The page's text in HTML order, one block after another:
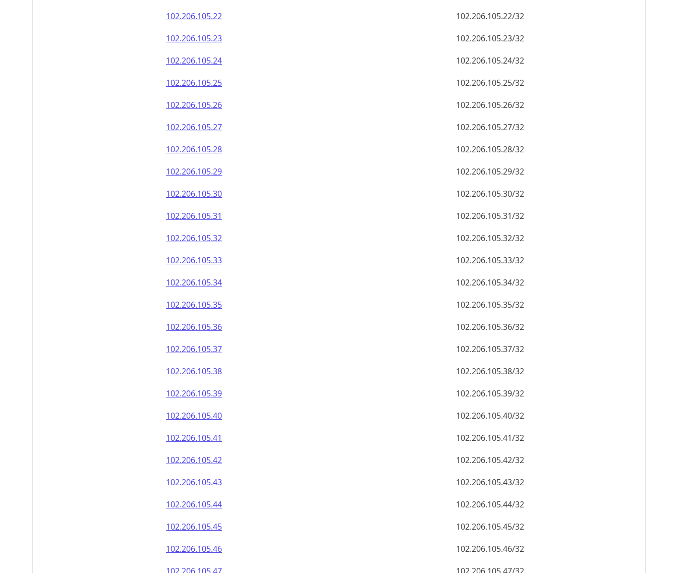
102.206.105.22
102.206.105.22/32
102.206.105.23
102.206.105.23/32
102.206.105.24
102.206.105.24/32
102.206.105.25
102.206.105.25/32
102.206.105.26
102.206.105.26/32
102.206.105.27
102.206.105.27/32
102.206.105.28
102.206.105.28/32
102.206.105.29
102.206.105.29/32
102.206.105.30
102.206.105.30/32
102.206.105.31
102.206.105.31/32
102.206.105.32
102.206.105.32/32
102.206.105.33
102.206.105.33/32
102.206.105.34
102.206.105.34/32
102.206.105.35
102.206.105.35/32
102.206.105.36
102.206.105.36/32
102.206.105.37
102.206.105.37/32
102.206.105.38
102.206.105.38/32
102.206.105.39
102.206.105.39/32
102.206.105.40
102.206.105.40/32
102.206.105.41
102.206.105.41/32
102.206.105.42
102.206.105.42/32
102.206.105.43
102.206.105.43/32
102.206.105.44
102.206.105.44/32
102.206.105.45
102.206.105.45/32
102.206.105.46
102.206.105.46/32